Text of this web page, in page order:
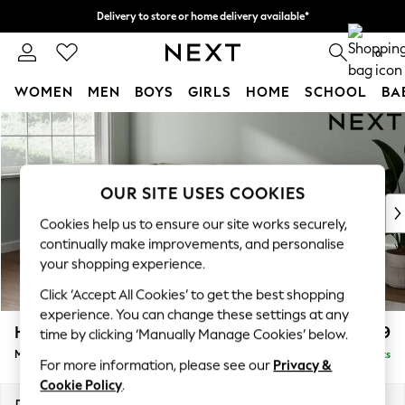
Skip to Main Content
Delivery to store or home delivery available*
Split the cost with pay in 3. Find out more 0
WOMEN MEN BOYS GIRLS HOME SCHOOL
For You
WOMEN
New In & Trending
New: This Week
Top Picks
Trending on Social
Polka Dots
Summer Textures
Blues & Chambrays
Chocolate Brown
Linen Collection
Summer Whites
Heath Highback £2,099
Medium Corner Sofa - Left Hand Delivered in 7 Weeks
OUR SITE USES COOKIES
Cookies help us to ensure our site works securely,
continually make improvements, and personalise
your shopping experience.
Click ‘Accept All Cookies’ to get the best shopping
experience. You can change these settings at any
time by clicking ‘Manually Manage Cookies’ below.
For more information, please see our Privacy &
Cookie Policy.